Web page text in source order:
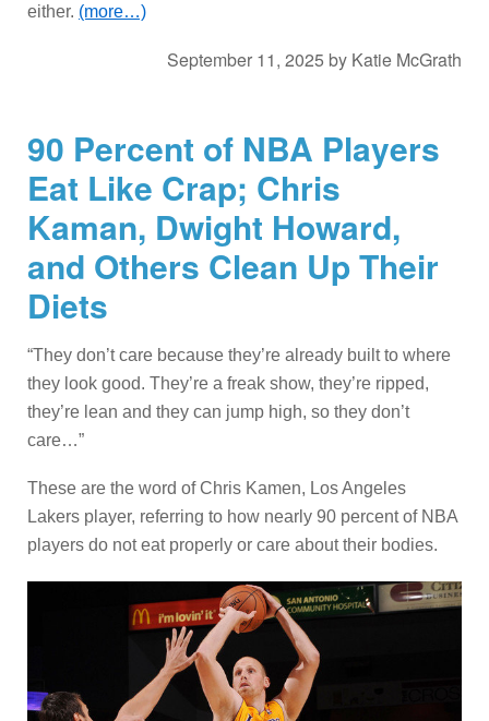
either. (more…)
September 11, 2025 by Katie McGrath
90 Percent of NBA Players
Eat Like Crap; Chris
Kaman, Dwight Howard,
and Others Clean Up Their
Diets
“They don’t care because they’re already built to where
they look good. They’re a freak show, they’re ripped,
they’re lean and they can jump high, so they don’t
care…”
These are the word of Chris Kamen, Los Angeles
Lakers player, referring to how nearly 90 percent of NBA
players do not eat properly or care about their bodies.